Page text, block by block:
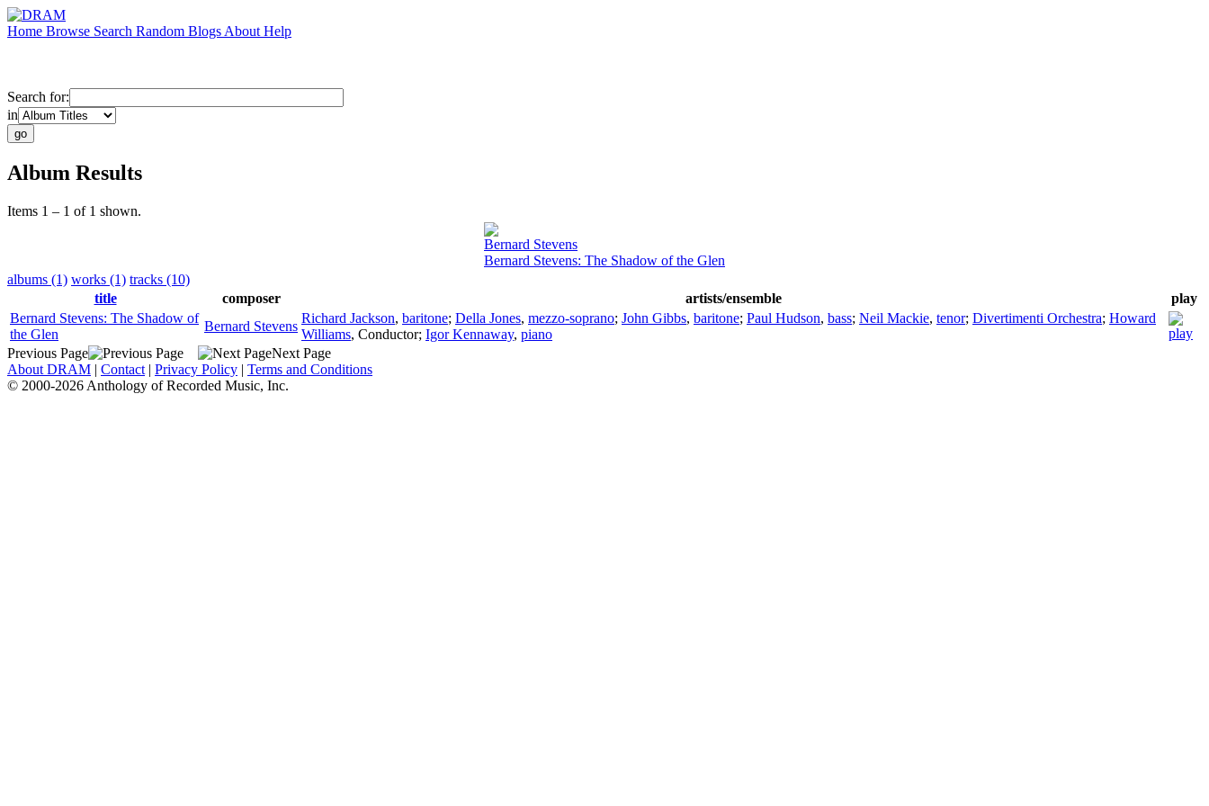
Home Browse Search Random Blogs About Help
Search for:
in
Album Results
Items 1 – 1 of 1 shown.
Bernard Stevens
Bernard Stevens: The Shadow of the Glen
albums (1) works (1) tracks (10)
title
composer artists/ensemble
play
Bernard Stevens: The Shadow of
the Glen
Bernard Stevens
Richard Jackson, baritone; Della Jones, mezzo-soprano; John Gibbs, baritone; Paul Hudson, bass; Neil Mackie, tenor; Divertimenti Orchestra; Howard
Williams, Conductor; Igor Kennaway, piano
Previous Page
Next Page
About DRAM | Contact | Privacy Policy | Terms and Conditions
© 2000-2026 Anthology of Recorded Music, Inc.